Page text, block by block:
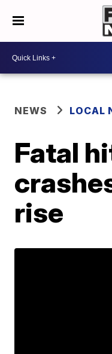
NEWS LOCAL
Fatal
rise